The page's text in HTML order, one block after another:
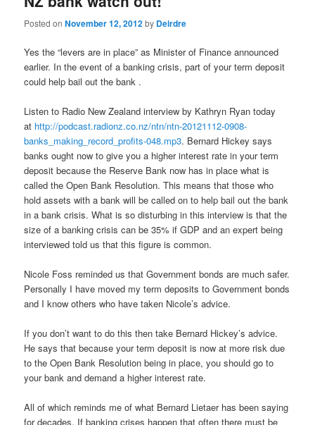
Posted onNovember 12, 2012by Deirdre
Yes the “levers are in place” as Minister of Finance announced
earlier. In the event of a banking crisis, part of your term deposit
could help bail out the bank .
Listen to Radio New Zealand interview by Kathryn Ryan today
at http://podcast.radionz.co.nz/ntn/ntn-20121112-0908-
banks_making_record_profits-048.mp3. Bernard Hickey says
banks ought now to give you a higher interest rate in your term
deposit because the Reserve Bank now has in place what is
called the Open Bank Resolution. This means that those who
hold assets with a bank will be called on to help bail out the bank
in a bank crisis. What is so disturbing in this interview is that the
size of a banking crisis can be 35% if GDP and an expert being
interviewed told us that this figure is common.
Nicole Foss reminded us that Government bonds are much safer.
Personally I have moved my term deposits to Government bonds
and I know others who have taken Nicole’s advice.
If you don’t want to do this then take Bernard Hickey’s advice.
He says that because your term deposit is now at more risk due
to the Open Bank Resolution being in place, you should go to
your bank and demand a higher interest rate.
All of which reminds me of what Bernard Lietaer has been saying
for decades. If banking crises happen that often there must be